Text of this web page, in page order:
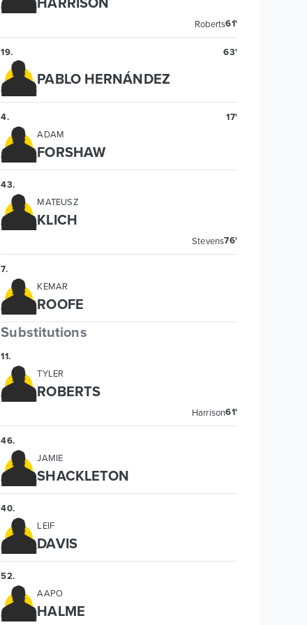
Roberts61'
19. 63'
PABLO HERNÁNDEZ
4. 17'
ADAM
FORSHAW
43.
MATEUSZ
KLICH
Stevens76'
7.
KEMAR
ROOFE
Substitutions
11.
TYLER
ROBERTS
Harrison61'
46.
JAMIE
SHACKLETON
40.
LEIF
DAVIS
52.
AAPO
HALME